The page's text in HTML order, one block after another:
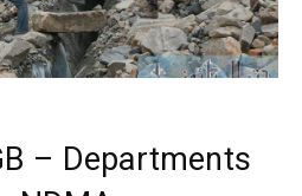
– Departments